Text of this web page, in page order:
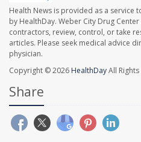
Health News is provided as a service
by HealthDay. Weber City Drug
contractors, review, control, or take
articles. Please seek medical advice
physician.
Copyright © 2026 HealthDayAll
Share